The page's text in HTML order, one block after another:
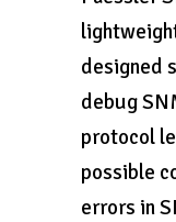
designed
debug
protocol
possible
errors in